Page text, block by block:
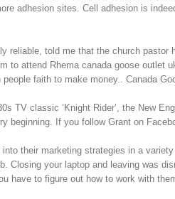
adhesion sites. Cell adhesion is
told me that the church
attend Rhema canada goose outlet
faith to make money.. Canada
TV classic ‘Knight Rider’, the New
beginning. If you follow Grant on
their marketing strategies in a
your laptop and leaving was
have to figure out how to work with